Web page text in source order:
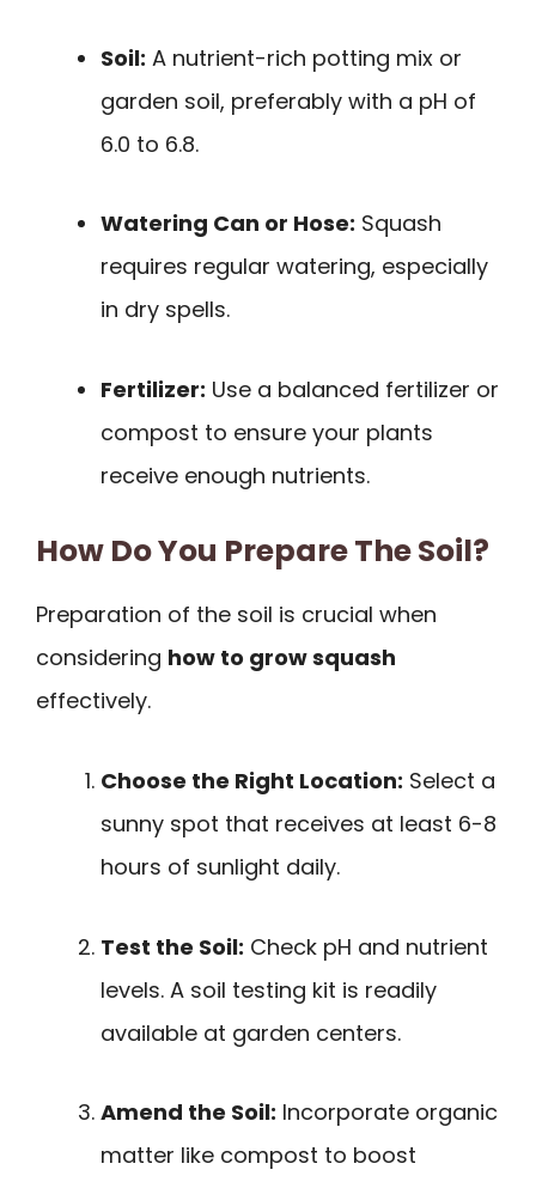
Soil: A nutrient-rich potting mix or
garden soil, preferably with a pH of
6.0 to 6.8.
Watering Can or Hose: Squash
requires regular watering, especially
in dry spells.
Fertilizer: Use a balanced fertilizer or
compost to ensure your plants
receive enough nutrients.
How Do You Prepare The Soil?
Preparation of the soil is crucial when
considering how to grow squash
effectively.
Choose the Right Location: Select a
sunny spot that receives at least 6-8
hours of sunlight daily.
Test the Soil: Check pH and nutrient
levels. A soil testing kit is readily
available at garden centers.
Amend the Soil: Incorporate organic
matter like compost to boost